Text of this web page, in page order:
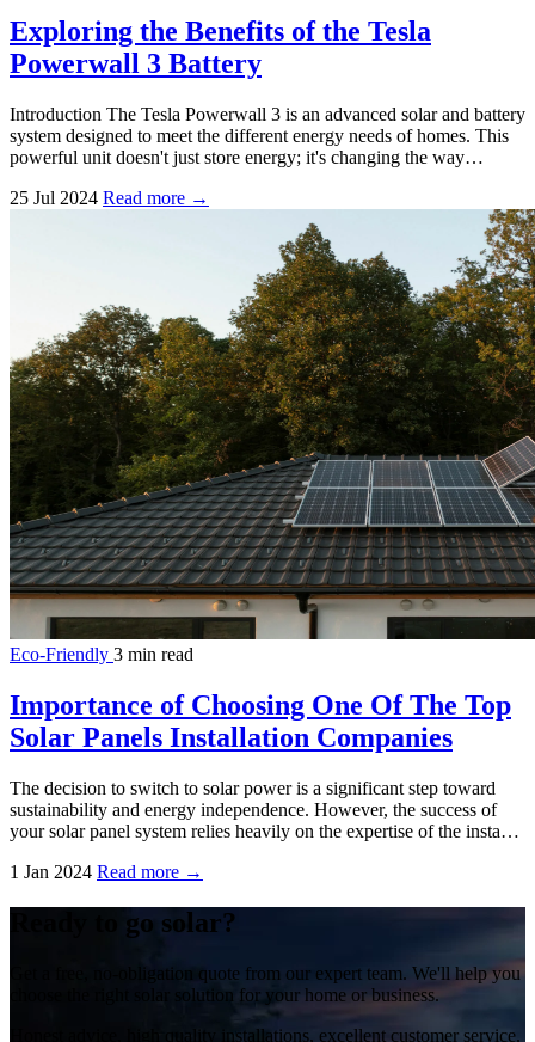
Exploring the Benefits of the Tesla
Powerwall 3 Battery
Introduction The Tesla Powerwall 3 is an advanced solar and battery
system designed to meet the different energy needs of homes. This
powerful unit doesn't just store energy; it's changing the way…
25 Jul 2024 Read more →
Eco-Friendly 3 min read
Importance of Choosing One Of The Top
Solar Panels Installation Companies
The decision to switch to solar power is a significant step toward
sustainability and energy independence. However, the success of
your solar panel system relies heavily on the expertise of the insta…
1 Jan 2024 Read more →
Ready to go solar?
Get a free, no-obligation quote from our expert team. We'll help you
choose the right solar solution for your home or business.
Honest advice, high quality installations, excellent customer service.